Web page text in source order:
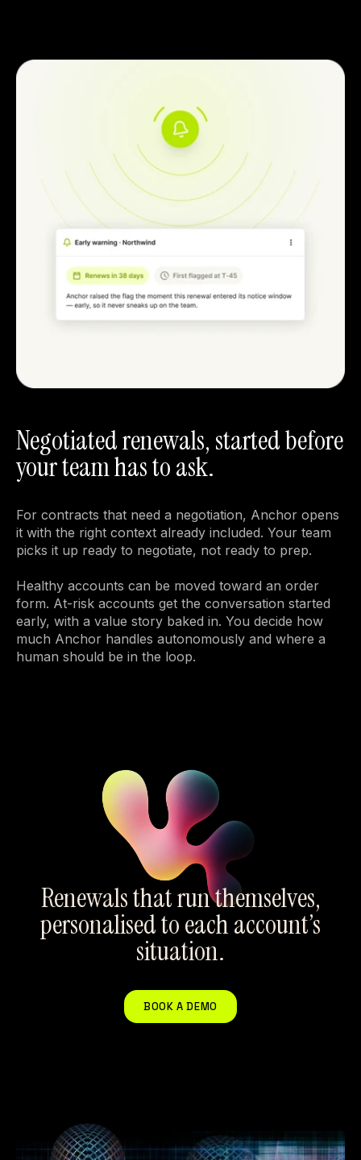
Negotiated renewals, started before
your team has to ask.
For contracts that need a negotiation, Anchor opens
it with the right context already included. Your team
picks it up ready to negotiate, not ready to prep.
Healthy accounts can be moved toward an order
form. At-risk accounts get the conversation started
early, with a value story baked in. You decide how
much Anchor handles autonomously and where a
human should be in the loop.
Renewals that run themselves,
personalised to each account’s
situation.
BOOK A DEMO